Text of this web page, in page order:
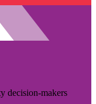
decision-makers